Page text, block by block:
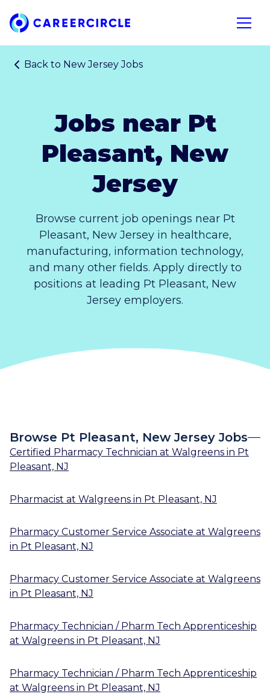
Home
Open
Back to New Jersey Jobs
Jobs near Pt
Pleasant, New
Jersey
Browse current job openings near Pt
Pleasant, New Jersey in healthcare,
manufacturing, information technology,
and many other fields. Apply directly to
positions at leading Pt Pleasant, New
Jersey employers.
Browse Pt Pleasant, New Jersey Jobs
Certified Pharmacy Technician at Walgreens in Pt
Pleasant, NJ
Pharmacist at Walgreens in Pt Pleasant, NJ
Pharmacy Customer Service Associate at Walgreens
in Pt Pleasant, NJ
Pharmacy Customer Service Associate at Walgreens
in Pt Pleasant, NJ
Pharmacy Technician / Pharm Tech Apprenticeship
at Walgreens in Pt Pleasant, NJ
Pharmacy Technician / Pharm Tech Apprenticeship
at Walgreens in Pt Pleasant, NJ